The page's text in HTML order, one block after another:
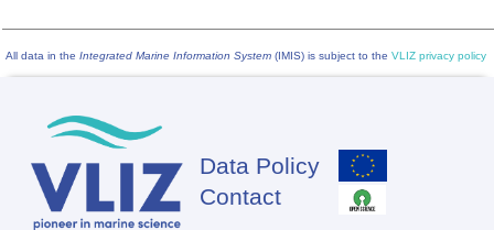
All data in the Integrated Marine Information System (IMIS) is subject to the VLIZ privacy policy
Footer
Data Policy
Contact